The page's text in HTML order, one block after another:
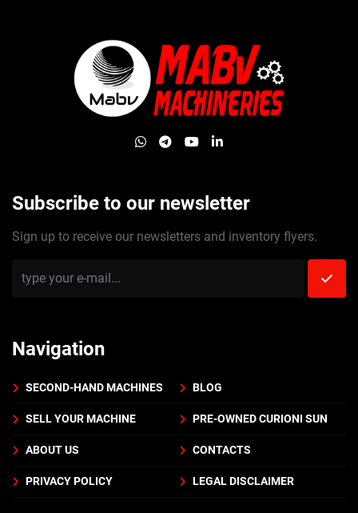
whatsapp
telegram
youtubelinkedin
Subscribe to our newsletter
Sign up to receive our newsletters and inventory flyers.
Navigation
SECOND-HAND MACHINES BLOG
SELL YOUR MACHINE PRE-OWNED CURIONI SUN
ABOUT US CONTACTS
PRIVACY POLICY LEGAL DISCLAIMER